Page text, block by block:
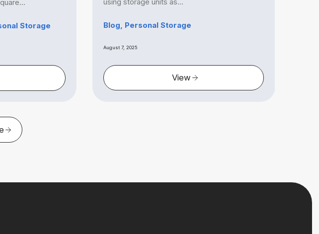
Storage
using storage units as...
Blog, Personal Storage
August 7, 2025
View